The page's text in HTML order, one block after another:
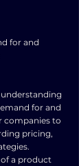
for and
for and
companies to
pricing,
a product